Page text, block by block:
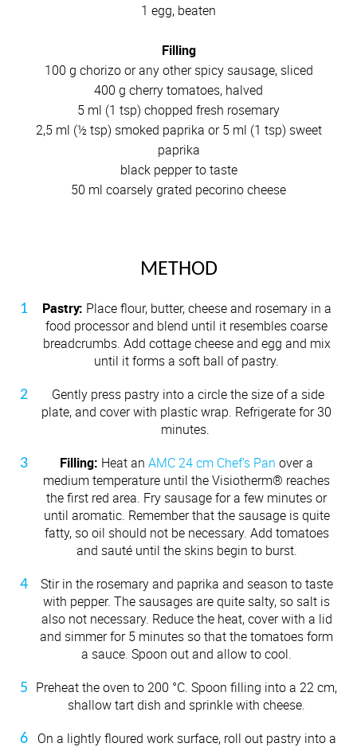
1 egg, beaten
Filling
100 g chorizo or any other spicy sausage, sliced
400 g cherry tomatoes, halved
5 ml (1 tsp) chopped fresh rosemary
2,5 ml (½ tsp) smoked paprika or 5 ml (1 tsp) sweet
paprika
black pepper to taste
50 ml coarsely grated pecorino cheese
METHOD
Pastry: Place flour, butter, cheese and rosemary in a
food processor and blend until it resembles coarse
breadcrumbs. Add cottage cheese and egg and mix
until it forms a soft ball of pastry.
Gently press pastry into a circle the size of a side
plate, and cover with plastic wrap. Refrigerate for 30
minutes.
Filling: Heat an AMC 24 cm Chef’s Pan over a
medium temperature until the Visiotherm® reaches
the first red area. Fry sausage for a few minutes or
until aromatic. Remember that the sausage is quite
fatty, so oil should not be necessary. Add tomatoes
and sauté until the skins begin to burst.
Stir in the rosemary and paprika and season to taste
with pepper. The sausages are quite salty, so salt is
also not necessary. Reduce the heat, cover with a lid
and simmer for 5 minutes so that the tomatoes form
a sauce. Spoon out and allow to cool.
Preheat the oven to 200 °C. Spoon filling into a 22 cm,
shallow tart dish and sprinkle with cheese.
On a lightly floured work surface, roll out pastry into a